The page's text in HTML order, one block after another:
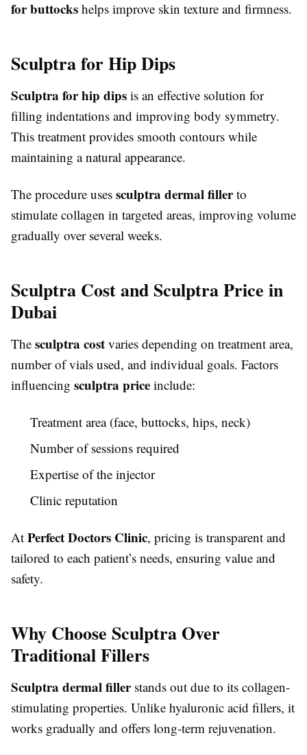
for buttocks helps improve skin texture and firmness.
Sculptra for Hip Dips
Sculptra for hip dips is an effective solution for
filling indentations and improving body symmetry.
This treatment provides smooth contours while
maintaining a natural appearance.
The procedure uses sculptra dermal fillerto
stimulate collagen in targeted areas, improving volume
gradually over several weeks.
Sculptra Cost and Sculptra Price in
Dubai
The sculptra cost varies depending on treatment area,
number of vials used, and individual goals. Factors
influencing sculptra price include:
Treatment area (face, buttocks, hips, neck)
Number of sessions required
Expertise of the injector
Clinic reputation
At Perfect Doctors Clinic, pricing is transparent and
tailored to each patient’s needs, ensuring value and
safety.
Why Choose Sculptra Over
Traditional Fillers
Sculptra dermal fillerstands out due to its collagen-
stimulating properties. Unlike hyaluronic acid fillers, it
works gradually and offers long-term rejuvenation.